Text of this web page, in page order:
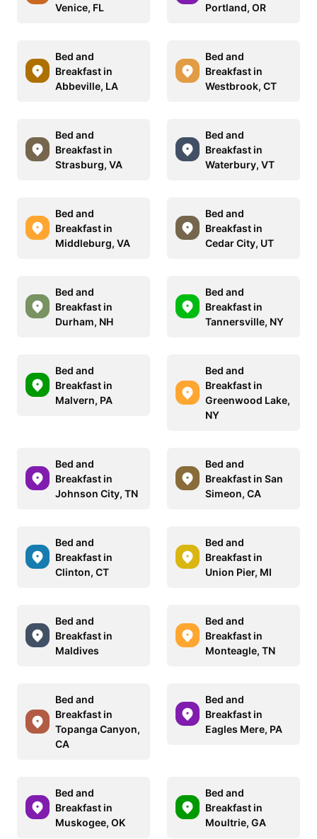
Venice, FL
Portland, OR
Bed and
Breakfast in
Abbeville, LA
Bed and
Breakfast in
Westbrook, CT
Bed and
Breakfast in
Strasburg, VA
Bed and
Breakfast in
Waterbury, VT
Bed and
Breakfast in
Middleburg, VA
Bed and
Breakfast in
Cedar City, UT
Bed and
Breakfast in
Durham, NH
Bed and
Breakfast in
Tannersville, NY
Bed and
Breakfast in
Malvern, PA
Bed and
Breakfast in
Greenwood Lake,
NY
Bed and
Breakfast in
Johnson City, TN
Bed and
Breakfast in San
Simeon, CA
Bed and
Breakfast in
Clinton, CT
Bed and
Breakfast in
Union Pier, MI
Bed and
Breakfast in
Maldives
Bed and
Breakfast in
Monteagle, TN
Bed and
Breakfast in
Topanga Canyon,
CA
Bed and
Breakfast in
Eagles Mere, PA
Bed and
Breakfast in
Muskogee, OK
Bed and
Breakfast in
Moultrie, GA